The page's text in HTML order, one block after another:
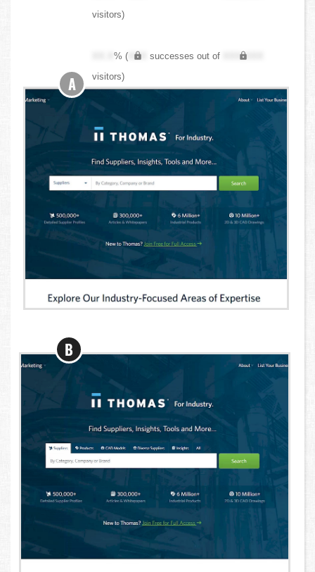
visitors)
XX.X% ( XXX successes out of
XXX,XXX
visitors)
A
B